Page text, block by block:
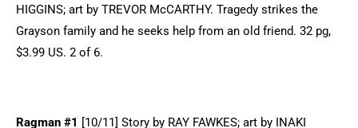
HIGGINS; art by TREVOR McCARTHY. Tragedy strikes the
Grayson family and he seeks help from an old friend. 32 pg,
$3.99 US. 2 of 6.
Ragman #1 [10/11] Story by RAY FAWKES; art by INAKI